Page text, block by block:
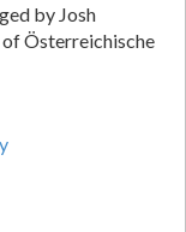
by Josh
Österreichische